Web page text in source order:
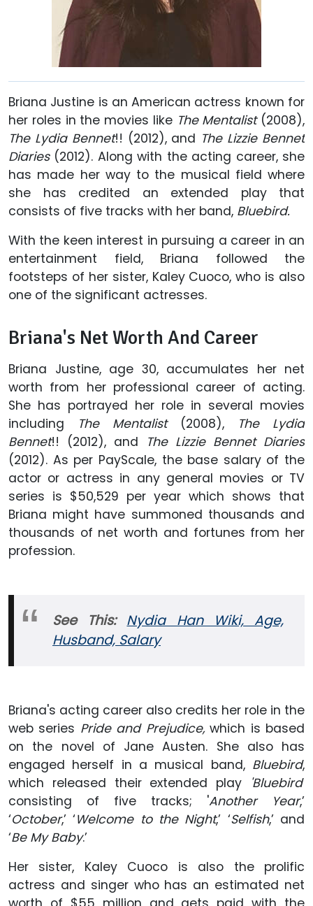
Briana Justine is an American actress known for
her roles in the movies like The Mentalist(2008),
The Lydia Bennet!! (2012), and The Lizzie Bennet
Diaries(2012). Along with the acting career, she
has made her way to the musical field where
she has credited an extended play that
consists of five tracks with her band, Bluebird.
With the keen interest in pursuing a career in an
entertainment field, Briana followed the
footsteps of her sister, Kaley Cuoco, who is also
one of the significant actresses.
Briana's Net Worth And Career
Briana Justine, age 30, accumulates her net
worth from her professional career of acting.
She has portrayed her role in several movies
including
The Mentalist(2008),
The Lydia
Bennet!! (2012), and
The Lizzie Bennet Diaries
(2012). As per PayScale, the base salary of the
actor or actress in any general movies or TV
series is $50,529 per year which shows that
Briana might have summoned thousands and
thousands of net worth and fortunes from her
profession.
See This: Nydia Han Wiki, Age,
Husband, Salary
Briana's acting career also credits her role in the
web series Pride and Prejudice,which is based
on the novel of Jane Austen. She also has
engaged herself in a musical band,Bluebird,
which released their extended play
'Bluebird'
consisting of five tracks; 'Another Year,’
‘October,’ ‘Welcome to the Night,’ ‘Selfish,’ and
‘Be My Baby.’
Her sister, Kaley Cuoco is also the prolific
actress and singer who has an estimated net